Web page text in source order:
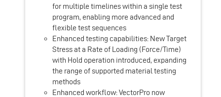
for multiple timelines within a single test
program, enabling more advanced and
flexible test sequences
Enhanced testing capabilities: New Target
Stress at a Rate of Loading (Force/Time)
with Hold operation introduced, expanding
the range of supported material testing
methods
Enhanced workflow: VectorPro now